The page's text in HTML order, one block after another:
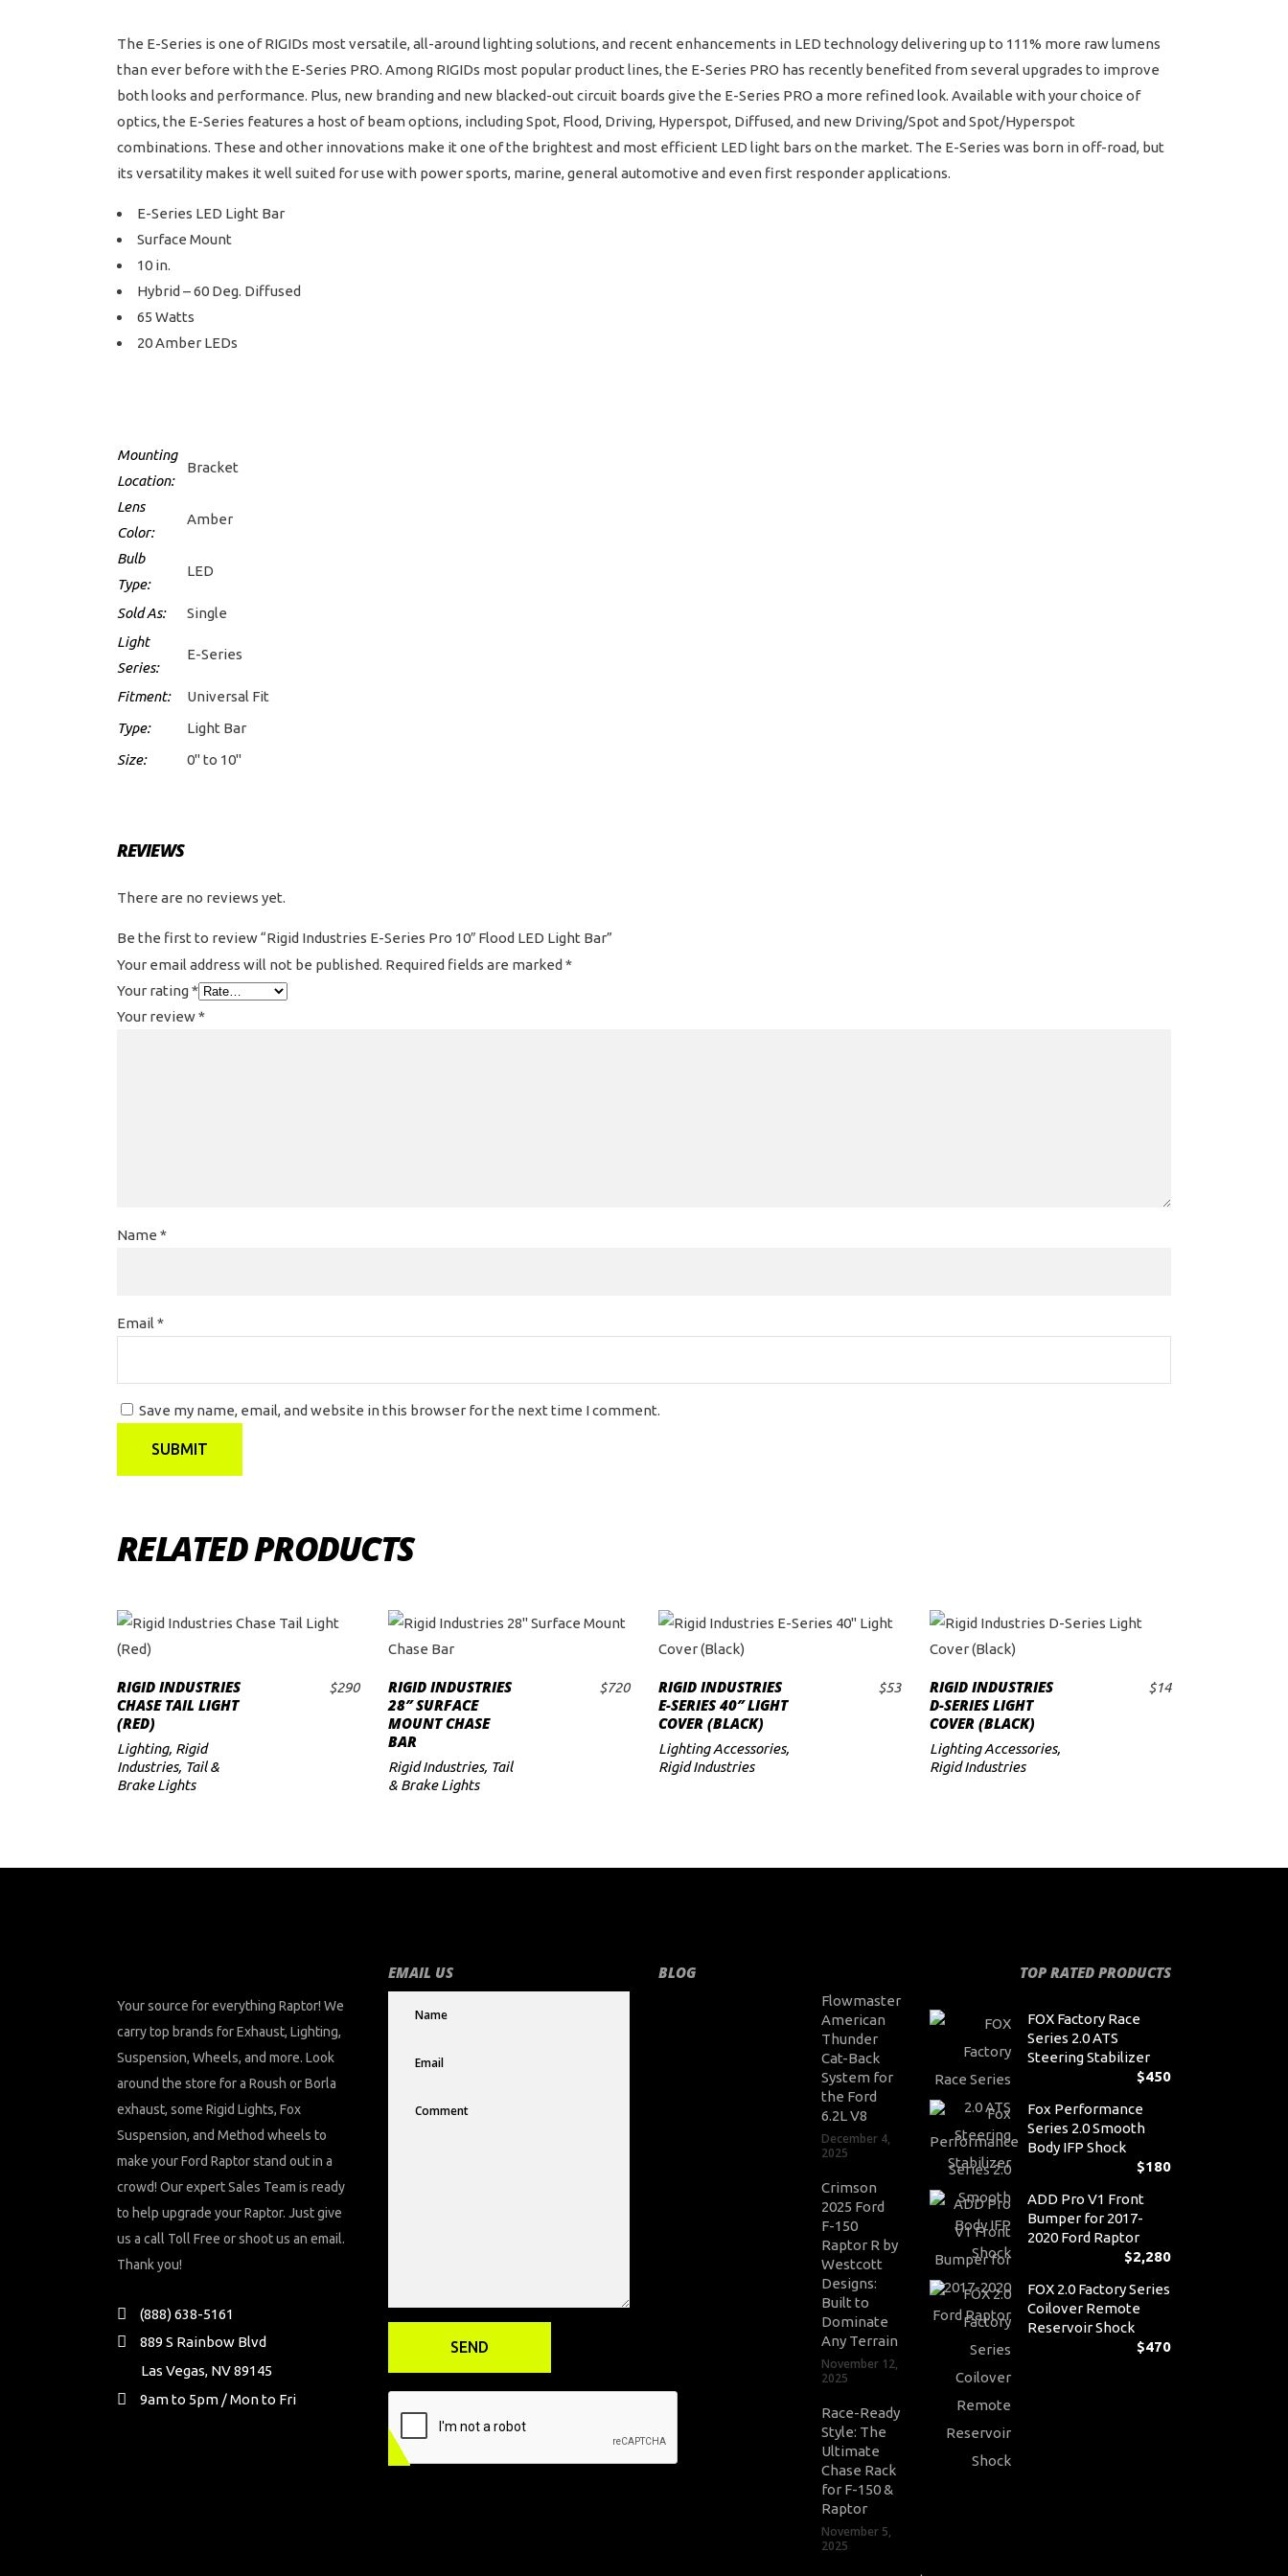
The E-Series is one of RIGIDs most versatile, all-around lighting solutions, and recent enhancements in LED technology delivering up to 111% more raw lumens
than ever before with the E-Series PRO. Among RIGIDs most popular product lines, the E-Series PRO has recently benefited from several upgrades to improve
both looks and performance. Plus, new branding and new blacked-out circuit boards give the E-Series PRO a more refined look. Available with your choice of
optics, the E-Series features a host of beam options, including Spot, Flood, Driving, Hyperspot, Diffused, and new Driving/Spot and Spot/Hyperspot
combinations. These and other innovations make it one of the brightest and most efficient LED light bars on the market. The E-Series was born in off-road, but
its versatility makes it well suited for use with power sports, marine, general automotive and even first responder applications.
E-Series LED Light Bar
Surface Mount
10 in.
Hybrid – 60 Deg. Diffused
65 Watts
20 Amber LEDs
Mounting
Location:
Bracket
Lens
Color:
Amber
Bulb
Type:
LED
Sold As:
Single
Light
Series:
E-Series
Fitment:
Universal Fit
Type:
Light Bar
Size:
0" to 10"
REVIEWS
There are no reviews yet.
Be the first to review “Rigid Industries E-Series Pro 10″ Flood LED Light Bar”
Your email address will not be published. Required fields are marked *
Your rating*
Your review*
Name *
Email *
Save my name, email, and website in this browser for the next time I comment.
RELATED PRODUCTS
ADD TO CART
RIGID INDUSTRIES
CHASE TAIL LIGHT
(RED)
$290
Lighting, Rigid
Industries, Tail &
Brake Lights
ADD TO CART
RIGID INDUSTRIES
28″ SURFACE
MOUNT CHASE
BAR
$720
Rigid Industries, Tail
& Brake Lights
ADD TO CART
RIGID INDUSTRIES
E-SERIES 40″ LIGHT
COVER (BLACK)
$53
Lighting Accessories,
Rigid Industries
ADD TO CART
RIGID INDUSTRIES
D-SERIES LIGHT
COVER (BLACK)
$14
Lighting Accessories,
Rigid Industries
Your source for everything Raptor! We
carry top brands for Exhaust, Lighting,
Suspension, Wheels, and more. Look
around the store for a Roush or Borla
exhaust, some Rigid Lights, Fox
Suspension, and Method wheels to
make your Ford Raptor stand out in a
crowd! Our expert Sales Team is ready
to help upgrade your Raptor. Just give
us a call Toll Free or shoot us an email.
Thank you!
(888) 638-5161
889 S Rainbow Blvd
Las Vegas, NV 89145
9am to 5pm / Mon to Fri
EMAIL US BLOG
Flowmaster
American
Thunder
Cat-Back
System for
the Ford
6.2L V8
December 4,
2025
Crimson
2025 Ford
F-150
Raptor R by
Westcott
Designs:
Built to
Dominate
Any Terrain
November 12,
2025
Race-Ready
Style: The
Ultimate
Chase Rack
for F-150 &
Raptor
November 5,
2025
TOP RATED PRODUCTS
FOX Factory Race
Series 2.0 ATS
Steering Stabilizer
$450
Fox Performance
Series 2.0 Smooth
Body IFP Shock
$180
ADD Pro V1 Front
Bumper for 2017-
2020 Ford Raptor
$2,280
FOX 2.0 Factory Series
Coilover Remote
Reservoir Shock
$470